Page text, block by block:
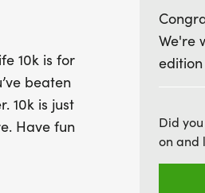
difference in the fight
have fun, stay fit, and
10k is for
beaten
10k is just
Have fun
We're
Did
on and